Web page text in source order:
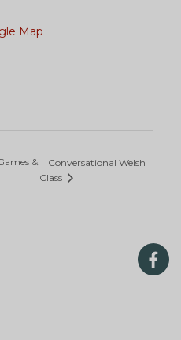
Map
&
Conversational Welsh
Class